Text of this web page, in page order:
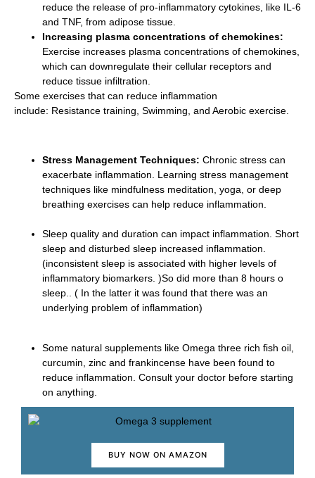
reduce the release of pro-inflammatory cytokines, like IL-6
and TNF, from adipose tissue.
Increasing plasma concentrations of chemokines:
Exercise increases plasma concentrations of chemokines,
which can downregulate their cellular receptors and
reduce tissue infiltration.
Some exercises that can reduce inflammation
include: Resistance training, Swimming, and Aerobic exercise.
Stress Management Techniques: Chronic stress can
exacerbate inflammation. Learning stress management
techniques like mindfulness meditation, yoga, or deep
breathing exercises can help reduce inflammation.
Sleep quality and duration can impact inflammation. Short
sleep and disturbed sleep increased inflammation.
(inconsistent sleep is associated with higher levels of
inflammatory biomarkers. )So did more than 8 hours o
sleep.. ( In the latter it was found that there was an
underlying problem of inflammation)
Some natural supplements like Omega three rich fish oil,
curcumin, zinc and frankincense have been found to
reduce inflammation. Consult your doctor before starting
on anything.
BUY NOW ON AMAZON